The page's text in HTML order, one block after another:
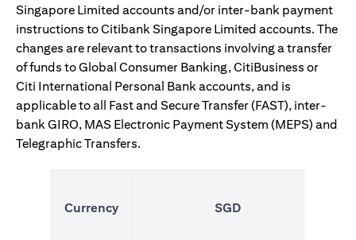
Singapore Limited accounts and/or inter-bank payment
instructions to Citibank Singapore Limited accounts. The
changes are relevant to transactions involving a transfer
of funds to Global Consumer Banking, CitiBusiness or
Citi International Personal Bank accounts, and is
applicable to all Fast and Secure Transfer (FAST), inter-
bank GIRO, MAS Electronic Payment System (MEPS) and
Telegraphic Transfers.
Currency SGD